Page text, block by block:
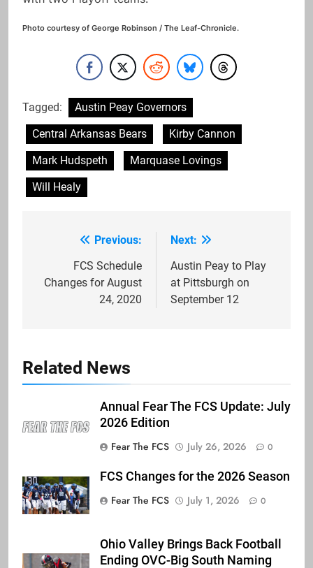
Photo courtesy of George Robinson / The Leaf-Chronicle.
Tagged:
Austin Peay Governors
Central Arkansas Bears
Kirby Cannon
Mark Hudspeth
Marquase Lovings
Will Healy
navigation
Previous:
FCS Schedule
Changes for August
24, 2020
Next:
Austin Peay to Play
at Pittsburgh on
September 12
Related News
Annual Fear The FCS Update: July
2026 Edition
Fear The FCS
July 26, 2026 0
FCS Changes for the 2026 Season
Fear The FCS
July 1, 2026 0
Ohio Valley Brings Back Football
Ending OVC-Big South Naming